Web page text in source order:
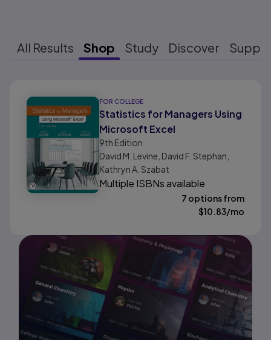
All Results Shop Study Discover
FOR COLLEGE
Statistics for Managers Using
Microsoft Excel
9th Edition
David M. Levine, David F. Stephan,
Kathryn A. Szabat
Multiple ISBNs available
7 options from
$10.83/mo